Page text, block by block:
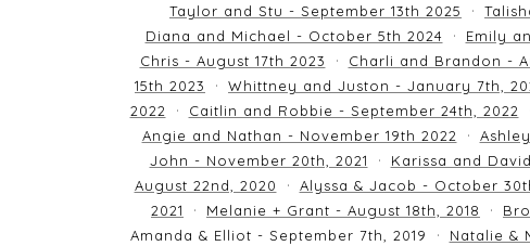
Taylor and Stu - September 13th 2025
Diana and Michael - October 5th 2024
Emily
Chris - August 17th 2023
Charli and Brandon -
15th 2023
Whittney and Juston - January 7th,
2022
Caitlin and Robbie - September 24th, 2022
Angie and Nathan - November 19th 2022
John - November 20th, 2021
Karissa and
August 22nd, 2020
Alyssa & Jacob - October
2021
Melanie + Grant - August 18th, 2018
Amanda & Elliot - September 7th, 2019
Natalie &